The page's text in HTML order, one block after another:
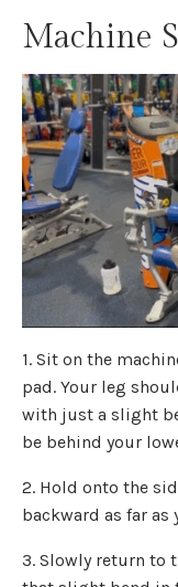
Machine
1. Sit on the
pad. Your leg
with just a slight
be behind your
2. Hold onto the
backward as far as
3. Slowly return to